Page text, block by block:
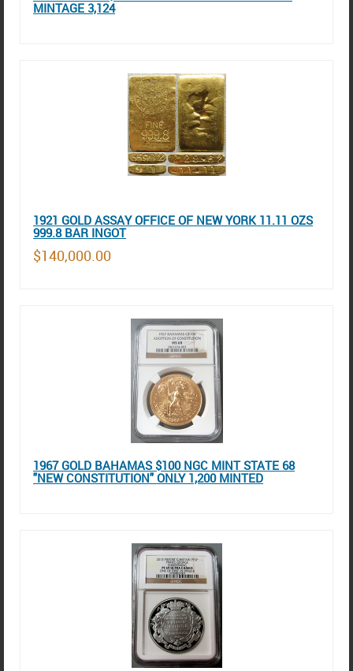
MINTAGE 3,124
1921 GOLD ASSAY OFFICE OF NEW YORK 11.11 OZS
999.8 BAR INGOT
$140,000.00
1967 GOLD BAHAMAS $100 NGC MINT STATE 68
"NEW CONSTITUTION" ONLY 1,200 MINTED